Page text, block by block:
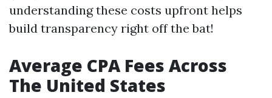
understanding these costs upfront helps
build transparency right off the bat!
Average CPA Fees Across
The United States